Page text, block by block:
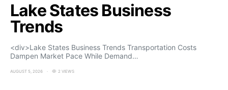
Lake States Business
Trends
<div>Lake States Business Trends Transportation Costs
Dampen Market Pace While Demand…
AUGUST 5, 2026 2 VIEWS